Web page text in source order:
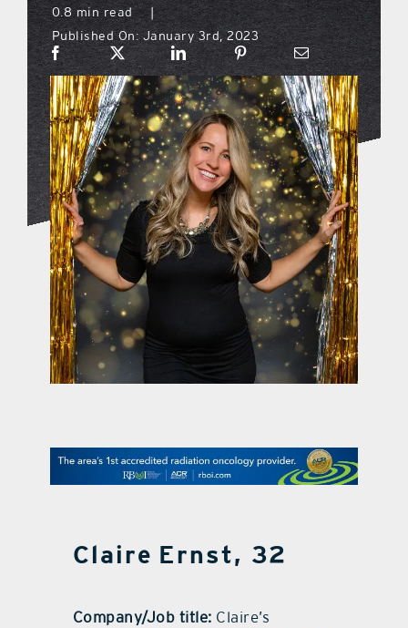
what’s going on
distribution locations
the style podcast
sports hub podcast
on the menu podcast
digital issues
promotional features
contact Us
0.8 min read
|
Published On: January 3rd, 2023
Claire Ernst, 32
Company/Job title: Claire’s